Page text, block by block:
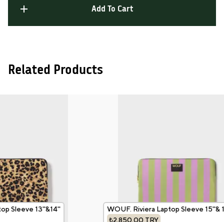
Add To Cart
Related Products
Sleeve 13''&14''
WOUF. Riviera Laptop Sleeve 15''&
₺2,850.00TRY